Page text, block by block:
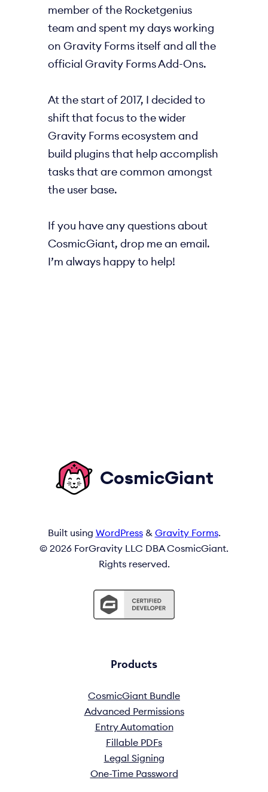
member of the Rocketgenius
team and spent my days working
on Gravity Forms itself and all the
official Gravity Forms Add-Ons.
At the start of 2017, I decided to
shift that focus to the wider
Gravity Forms ecosystem and
build plugins that help accomplish
tasks that are common amongst
the user base.
If you have any questions about
CosmicGiant, drop me an email.
I’m always happy to help!
CosmicGiant
Built using WordPress& Gravity Forms.
© 2026 ForGravity LLC DBA CosmicGiant.
Rights reserved.
Products
CosmicGiant Bundle
Advanced Permissions
Entry Automation
Fillable PDFs
Legal Signing
One-Time Password